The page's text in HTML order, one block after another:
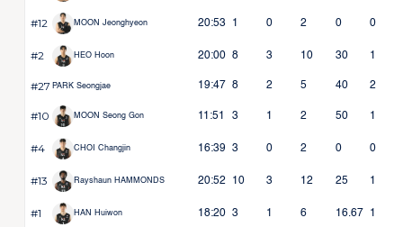
#12 MOON Jeonghyeon 20:53 1 0 2 0 0
#2 HEO Hoon 20:00 8 3 10 30 1
#27 PARK Seongjae 19:47 8 2 5 40 2
#10 MOON Seong Gon 11:51 3 1 2 50 1
#4 CHOI Changjin 16:39 3 0 2 0 0
#13 Rayshaun HAMMONDS 20:52 10 3 12 25 1
#1 HAN Huiwon 18:20 3 1 6 16.67 1